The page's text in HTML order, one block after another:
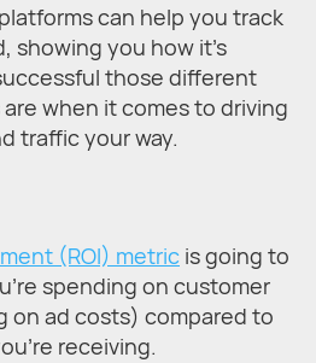
can help you track
showing you how it’s
those different
when it comes to driving
traffic your way.
(ROI) metric is going to
spending on customer
on ad costs) compared to
receiving.